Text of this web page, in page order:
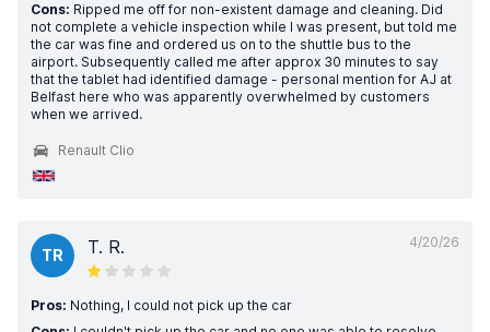
Cons: Ripped me off for non-existent damage and cleaning. Did
not complete a vehicle inspection while I was present, but told me
the car was fine and ordered us on to the shuttle bus to the
airport. Subsequently called me after approx 30 minutes to say
that the tablet had identified damage - personal mention for AJ at
Belfast here who was apparently overwhelmed by customers
when we arrived.
Renault Clio
4/20/26
TR T. R.
Pros: Nothing, I could not pick up the car